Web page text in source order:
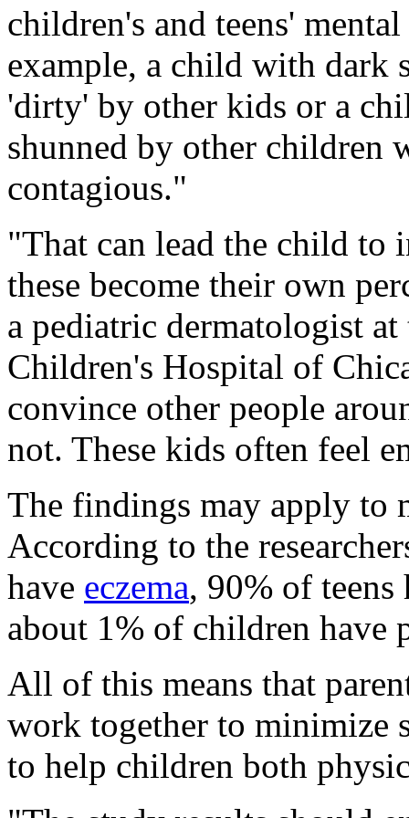
children's and teens'
example, a child with dark
'dirty' by other kids or a
shunned by other children
contagious."
"That can lead the child to
these become their own
a pediatric dermatologist
Children's Hospital of
convince other people
not. These kids often feel
The findings may apply to
According to the
have eczema, 90% of teens
about 1% of children have
All of this means that
work together to minimize
to help children both